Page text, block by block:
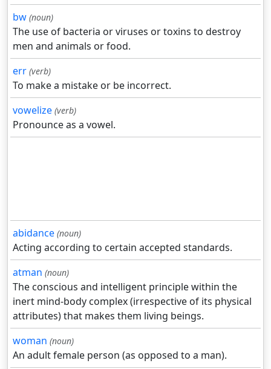
bw (noun)
The use of bacteria or viruses or toxins to destroy
men and animals or food.
err (verb)
To make a mistake or be incorrect.
vowelize (verb)
Pronounce as a vowel.
abidance (noun)
Acting according to certain accepted standards.
atman (noun)
The conscious and intelligent principle within the
inert mind-body complex (irrespective of its physical
attributes) that makes them living beings.
woman (noun)
An adult female person (as opposed to a man).